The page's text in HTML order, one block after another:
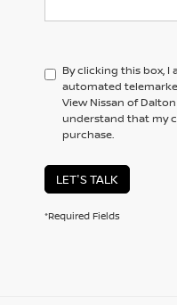
By clicking this box,
automated
View Nissan of
understand that my
purchase.
LET'S TALK
*Required Fields